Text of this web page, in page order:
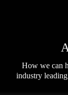
How we can
industry